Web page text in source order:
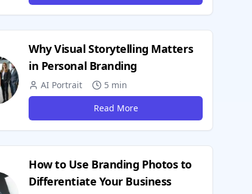
Why Visual Storytelling Matters
in Personal Branding
AI Portrait
5 min
Read More
How to Use Branding Photos to
Differentiate Your Business